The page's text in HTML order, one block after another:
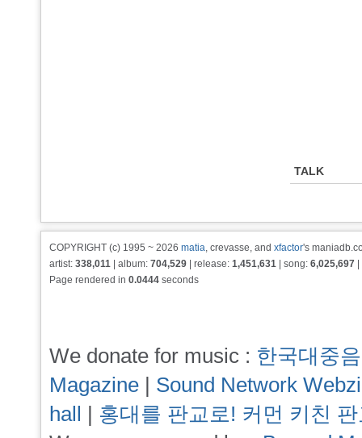
TALK
COPYRIGHT (c) 1995 ~ 2026 matia, crevasse, and xfactor's
artist: 338,011 | album: 704,529 | release: 1,451,631 | song: 6,025,697
Page rendered in 0.0444 seconds
We donate for music : 한국대중
Magazine | Sound Network
hall | 홍대를 판교로! 커먼 키친